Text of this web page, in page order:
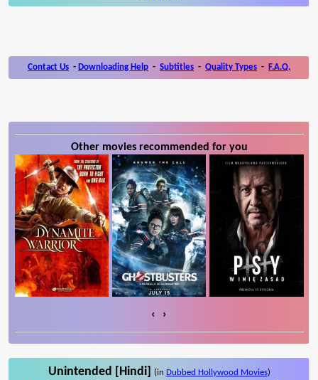
Contact Us - Downloading Help - Subtitles - Quality Types - F.A.Q.
Other movies recommended for you
‹ ›
Unintended [Hindi] (in Dubbed Hollywood Movies)